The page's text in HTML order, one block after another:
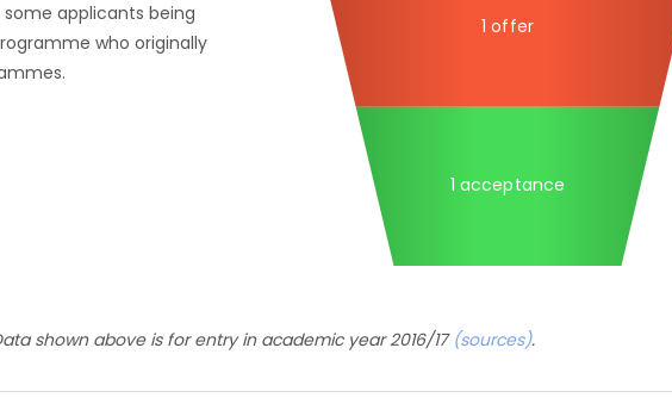
applicants being
who originally
1 offer
1 acceptance
shown above is for entry in academic year 2016/17 (sources).